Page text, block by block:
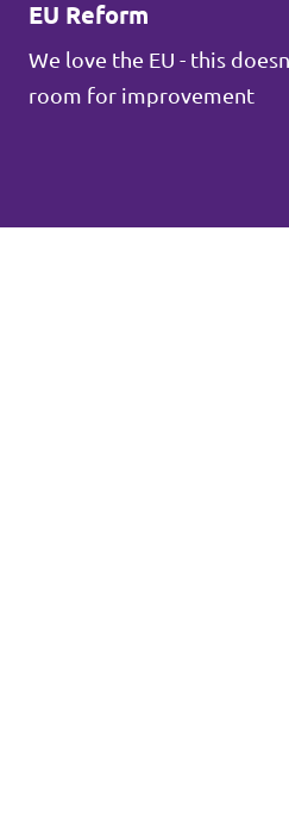
EU Reform
We love the EU - this
room for improvement